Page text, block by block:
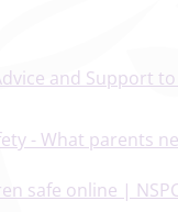
and Support
- What parents
safe online |